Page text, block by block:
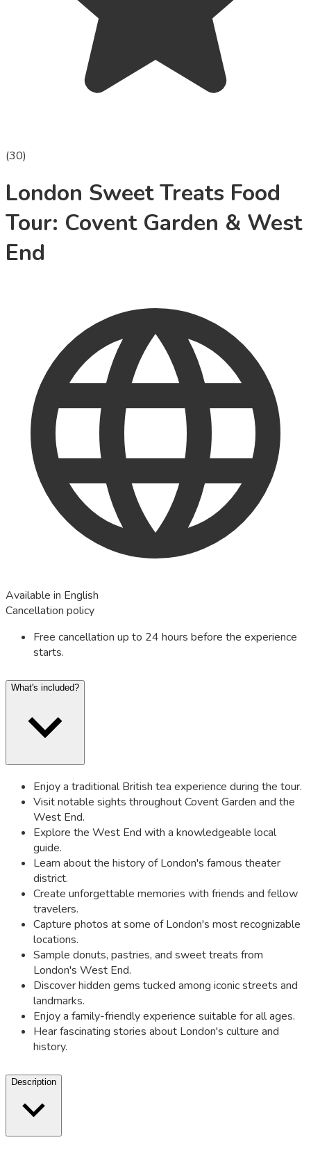
(30)
London Sweet Treats Food
Tour: Covent Garden & West
End
Available in English
Cancellation policy
Free cancellation up to 24 hours before the experience
starts.
What's included?
Enjoy a traditional British tea experience during the tour.
Visit notable sights throughout Covent Garden and the
West End.
Explore the West End with a knowledgeable local
guide.
Learn about the history of London's famous theater
district.
Create unforgettable memories with friends and fellow
travelers.
Capture photos at some of London's most recognizable
locations.
Sample donuts, pastries, and sweet treats from
London's West End.
Discover hidden gems tucked among iconic streets and
landmarks.
Enjoy a family-friendly experience suitable for all ages.
Hear fascinating stories about London's culture and
history.
Description